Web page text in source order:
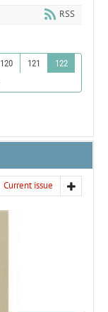
RSS
120 121
122
Current issue